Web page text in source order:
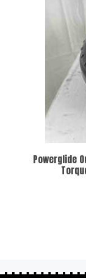
Powerglide